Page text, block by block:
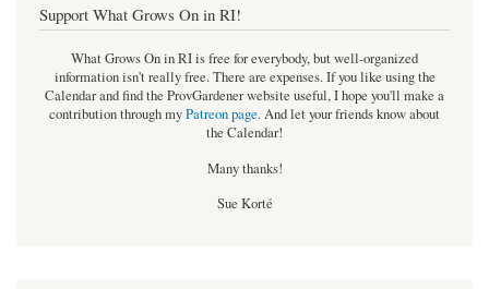
Support What Grows On in RI!
What Grows On in RI is free for everybody, but well-organized
information isn't really free. There are expenses. If you like using the
Calendar and find the ProvGardener website useful, I hope you'll make a
contribution through myPatreon page.And let your friends know about
the Calendar!
Many thanks!
Sue Korté